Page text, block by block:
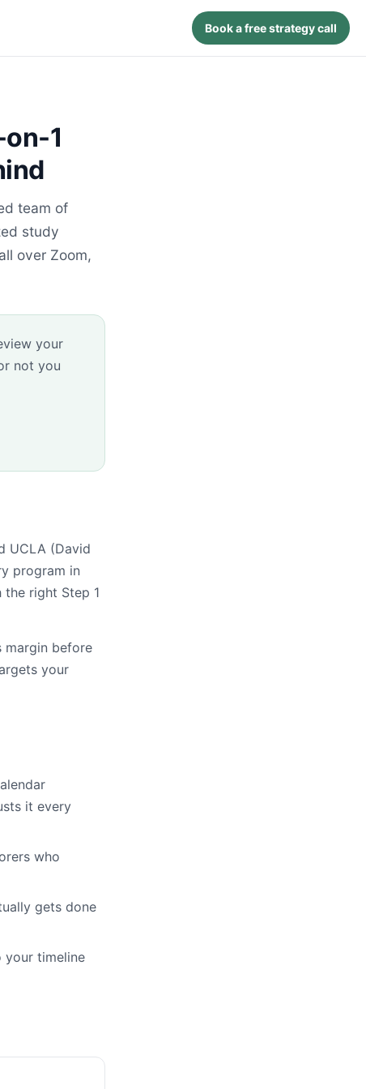
Book a free strategy call
1
team of
study
over Zoom,
your
not you
UCLA (David
program in
right Step 1
margin before
your
it every
who
gets done
your timeline